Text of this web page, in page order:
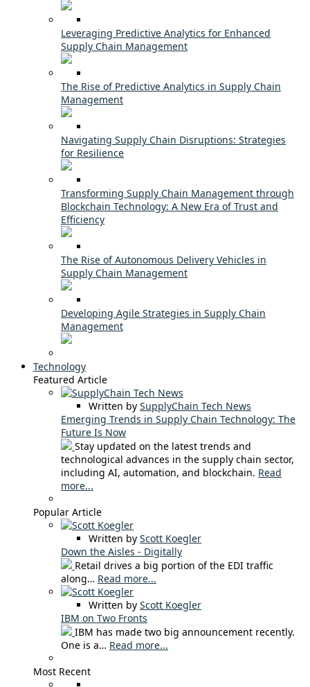
Leveraging Predictive Analytics for Enhanced
Supply Chain Management
The Rise of Predictive Analytics in Supply Chain
Management
Navigating Supply Chain Disruptions: Strategies
for Resilience
Transforming Supply Chain Management through
Blockchain Technology: A New Era of Trust and
Efficiency
The Rise of Autonomous Delivery Vehicles in
Supply Chain Management
Developing Agile Strategies in Supply Chain
Management
Technology
Featured Article
Written by SupplyChain Tech News
Emerging Trends in Supply Chain Technology: The
Future Is Now
Stay updated on the latest trends and
technological advances in the supply chain sector,
including AI, automation, and blockchain. Read
more...
Popular Article
Written by Scott Koegler
Down the Aisles - Digitally
Retail drives a big portion of the EDI traffic
along… Read more...
Written by Scott Koegler
IBM on Two Fronts
IBM has made two big announcement recently.
One is a… Read more...
Most Recent